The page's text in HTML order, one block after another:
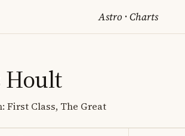
Astro ·Charts
Hoult
First Class, The Great